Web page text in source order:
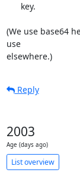
(We use base64
use
elsewhere.)
Reply
2003
Age (days ago)
List overview